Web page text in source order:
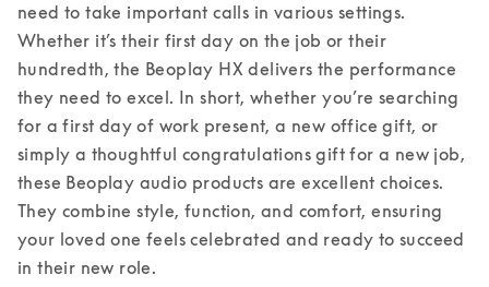
need to take important calls in various settings.
Whether it’s their first day on the job or their
hundredth, the Beoplay HX delivers the performance
they need to excel. In short, whether you’re searching
for a first day of work present, a new office gift, or
simply a thoughtful congratulations gift for a new job,
these Beoplay audio products are excellent choices.
They combine style, function, and comfort, ensuring
your loved one feels celebrated and ready to succeed
in their new role.